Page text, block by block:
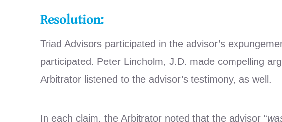
Resolution:
Triad Advisors participated in the advisor’s
participated. Peter Lindholm, J.D. made compelling
Arbitrator listened to the advisor’s testimony, as well.
In each claim, the Arbitrator noted that the advisor “